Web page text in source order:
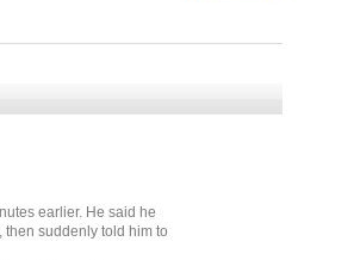
earlier. He said he
suddenly told him to